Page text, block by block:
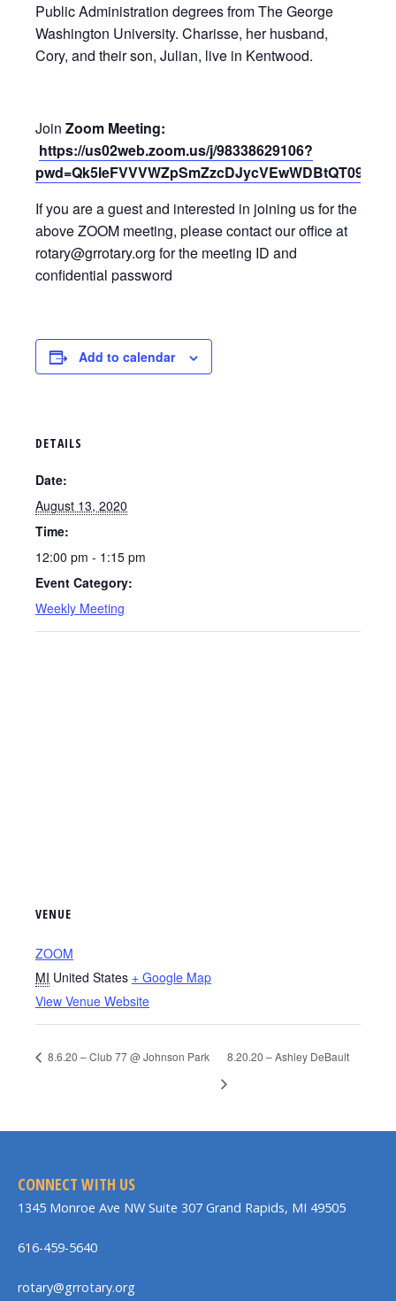
Public Administration degrees from The George
Washington University. Charisse, her husband,
Cory, and their son, Julian, live in Kentwood.
Join Zoom Meeting:
https://us02web.zoom.us/j/98338629106?
pwd=Qk5leFVVVWZpSmZzcDJycVEwWDBtQT09
If you are a guest and interested in joining us for the
above ZOOM meeting, please contact our office at
rotary@grrotary.org for the meeting ID and
confidential password
Add to calendar
DETAILS
Date:
August 13, 2020
Time:
12:00 pm - 1:15 pm
Event Category:
Weekly Meeting
VENUE
ZOOM
MI United States + Google Map
View Venue Website
8.6.20 – Club 77 @ Johnson Park 8.20.20 – Ashley DeBault
CONNECT WITH US
1345 Monroe Ave NW Suite 307 Grand Rapids, MI 49505
616-459-5640
rotary@grrotary.org